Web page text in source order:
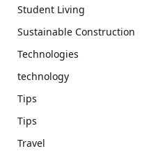
Student Living
Sustainable Construction
Technologies
technology
Tips
Tips
Travel